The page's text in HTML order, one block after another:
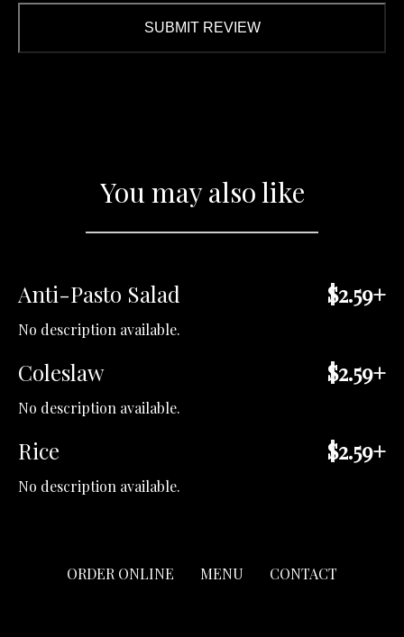
SUBMIT REVIEW
You may also like
Anti-Pasto Salad $2.59+
No description available.
Coleslaw $2.59+
No description available.
Rice $2.59+
No description available.
ORDER ONLINE MENU CONTACT